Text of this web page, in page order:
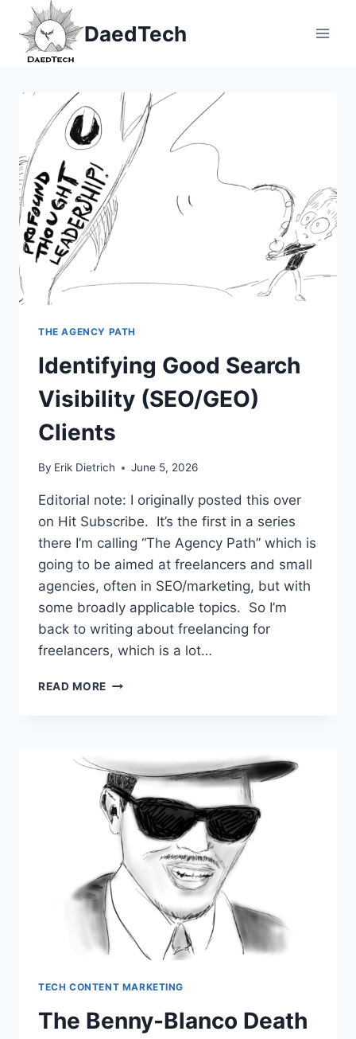
content
DaedTech
THE AGENCY PATH
Identifying Good Search
Visibility (SEO/GEO)
Clients
By Erik Dietrich June 5, 2026
Editorial note: I originally posted this over
on Hit Subscribe. It’s the first in a series
there I’m calling “The Agency Path” which is
going to be aimed at freelancers and small
agencies, often in SEO/marketing, but with
some broadly applicable topics. So I’m
back to writing about freelancing for
freelancers, which is a lot…
READ MORE IDENTIFYING
CLIENTS
TECH CONTENT MARKETING
The Benny-Blanco Death